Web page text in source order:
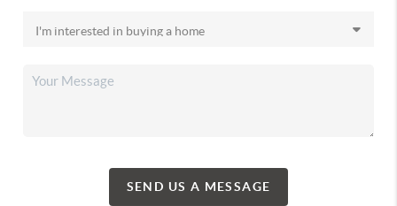
SEND US A MESSAGE